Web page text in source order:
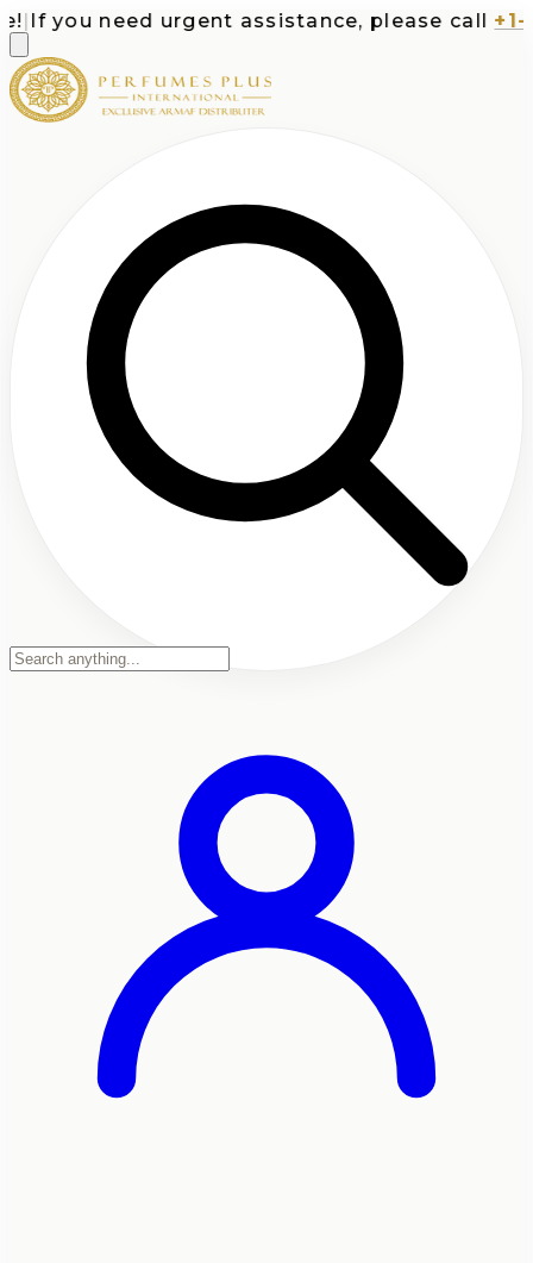
If you need urgent assistance, please call +1-